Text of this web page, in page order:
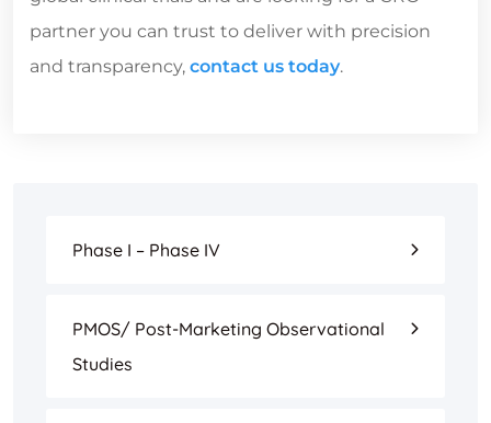
partner you can trust to deliver with precision
and transparency, contact us today.
Phase I – Phase IV
PMOS/ Post-Marketing Observational
Studies